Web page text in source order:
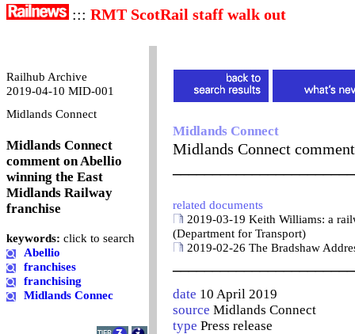
::: RMT ScotRail staff walk out
Railhub Archive
2019-04-10 MID-001
Midlands Connect
Midlands Connect
comment on Abellio
winning the East
Midlands Railway
franchise
keywords: click to search
Abellio
franchises
franchising
Midlands Connec
Midlands Connect
Midlands Connect
related documents
2019-03-19 Keith Williams: a
(Department for Transport)
2019-02-26 The Bradshaw
date 10 April 2019
source Midlands Connect
type Press release